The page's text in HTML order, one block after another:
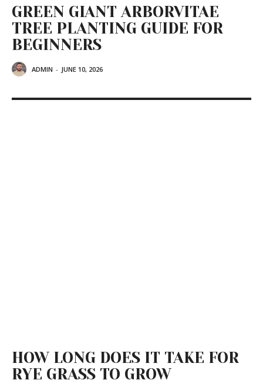
GREEN GIANT ARBORVITAE
TREE PLANTING GUIDE FOR
BEGINNERS
ADMIN - JUNE 10, 2026
HOW LONG DOES IT TAKE FOR
RYE GRASS TO GROW